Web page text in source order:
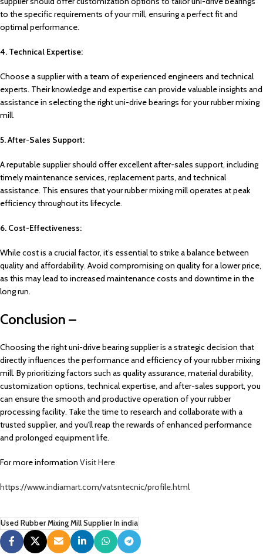
to the specific requirements of your mill, ensuring a perfect fit and
optimal performance.
4. Technical Expertise:
Choose a supplier with a team of experienced engineers and technical
experts. Their knowledge and expertise can provide valuable insights and
assistance in selecting the right uni-drive bearings for your rubber mixing
mill.
5. After-Sales Support:
A reputable supplier should offer excellent after-sales support, including
timely maintenance services, replacement parts, and technical
assistance. This ensures that your rubber mixing mill operates at peak
efficiency throughout its lifecycle.
6. Cost-Effectiveness:
While cost is a crucial factor, it’s essential to strike a balance between
quality and affordability. Avoid compromising on quality for a lower price,
as this may lead to increased maintenance costs and downtime in the
long run.
Conclusion –
Choosing the right uni-drive bearing supplier is a strategic decision that
directly influences the performance and efficiency of your rubber mixing
mill. By prioritizing factors such as quality assurance, material durability,
customization options, technical expertise, and after-sales support, you
can ensure the smooth and productive operation of your rubber
processing facility. Take the time to research and collaborate with a
trusted supplier, and you’ll reap the rewards of enhanced performance
and prolonged equipment life.
For more information Visit Here
https://www.indiamart.com/vatsntecnic/profile.html
Used Rubber Mixing Mill Supplier In india